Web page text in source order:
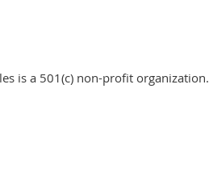
is a 501(c) non-profit organization.